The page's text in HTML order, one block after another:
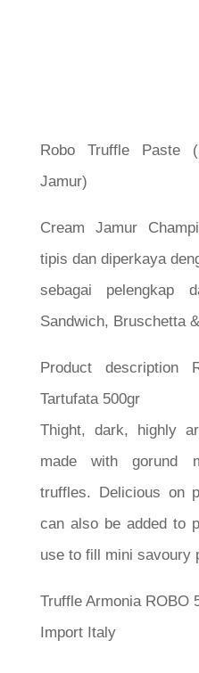
Robo Truffle Paste
Jamur)
Cream Jamur
tipis dan diperkaya
sebagai pelengkap
Sandwich, Bruschetta
Product description
Tartufata 500gr
Thight, dark, highly
made with gorund
truffles. Delicious on
can also be added to
use to fill mini savoury
Truffle Armonia ROBO
Import Italy